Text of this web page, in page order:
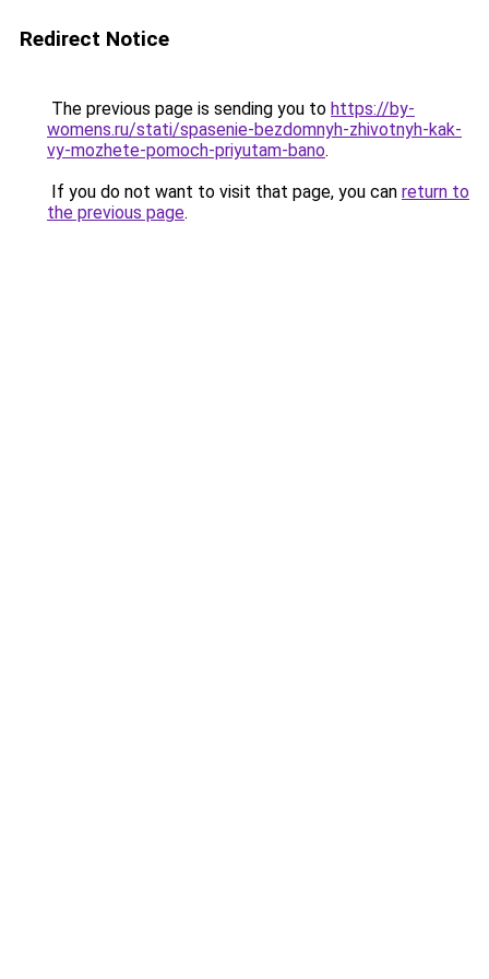
Redirect Notice
The previous page is sending you to https://by-
womens.ru/stati/spasenie-bezdomnyh-zhivotnyh-kak-
vy-mozhete-pomoch-priyutam-bano.
If you do not want to visit that page, you can return to
the previous page.